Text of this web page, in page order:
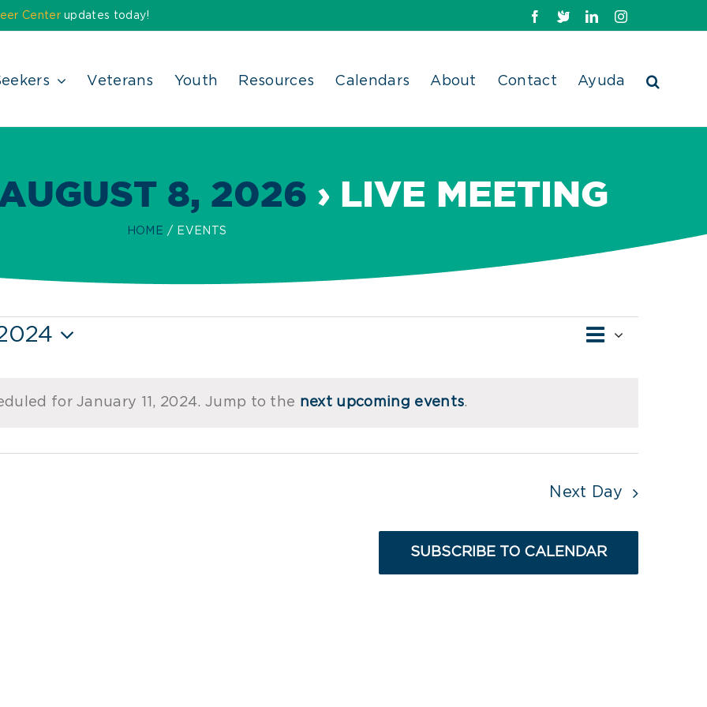
Centerupdates today! Facebook
X LinkedInInstagram
Veterans Youth Resources Calendars About Contact Ayuda
8, 2026 › LIVE MEETING
HOME EVENTS
for January 11, 2024. Jump to the next upcoming events.
Views
Event
Day
Next Day
SUBSCRIBE TO CALENDAR